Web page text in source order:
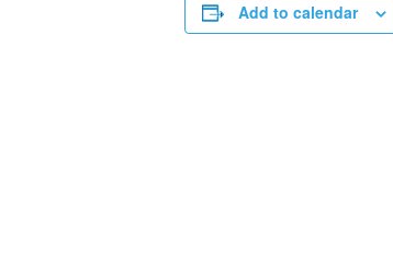
Add to calendar